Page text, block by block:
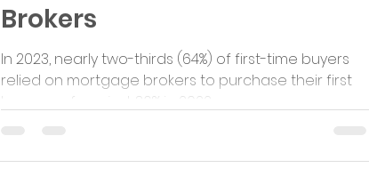
Brokers
In 2023, nearly two-thirds (64%) of first-time buyers
relied on mortgage brokers to purchase their first
home, up from just 36% in 2022,...